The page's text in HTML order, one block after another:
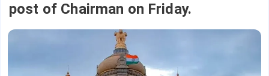
post of Chairman on Friday.